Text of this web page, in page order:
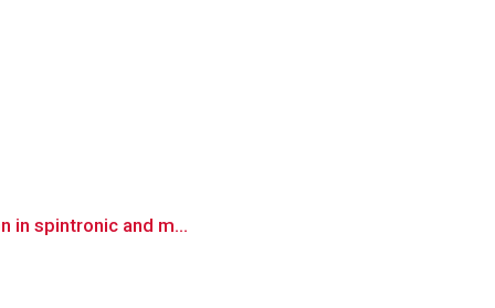
in spintronic and m...